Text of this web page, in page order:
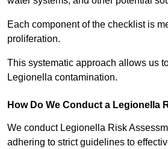
Each component of the checklist is
proliferation.
This systematic approach allows us
Legionella contamination.
How Do We Conduct a Legionella
We conduct Legionella Risk
adhering to strict guidelines to